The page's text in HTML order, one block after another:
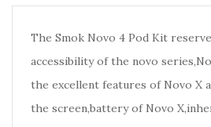
The Smok Novo 4 Pod Kit
accessibility of the novo
the excellent features of Novo X
the screen,battery of Novo